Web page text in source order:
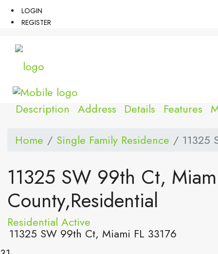
LOGIN
REGISTER
Description Address Details Features
Home
Single Family Residence 11325
11325 SW 99th Ct,
County,Residential
Residential Active
11325 SW 99th Ct, Miami FL 33176